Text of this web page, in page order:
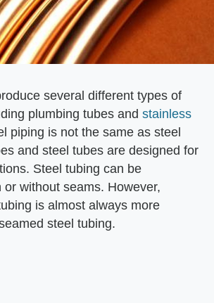
several different types of
plumbing tubes and stainless
piping is not the same as steel
and steel tubes are designed for
Steel tubing can be
without seams. However,
is almost always more
steel tubing.